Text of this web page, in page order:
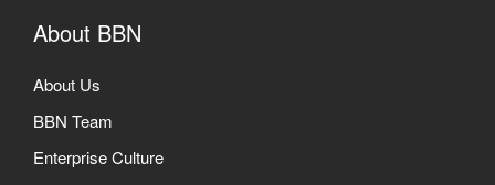
About BBN
About Us
BBN Team
Enterprise Culture